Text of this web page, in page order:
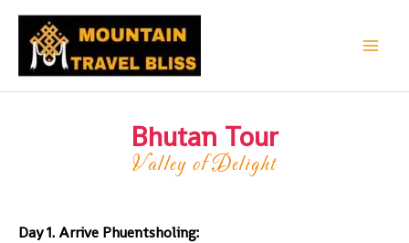
Skip
content
Bhutan Tour
Valley of Delight
Day 1. Arrive Phuentsholing: